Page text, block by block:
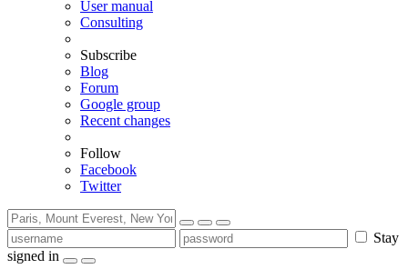
User manual
Consulting
Subscribe
Blog
Forum
Google group
Recent changes
Follow
Facebook
Twitter
Stay
signed in